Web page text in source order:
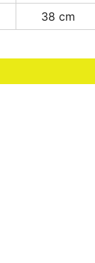
38 cm